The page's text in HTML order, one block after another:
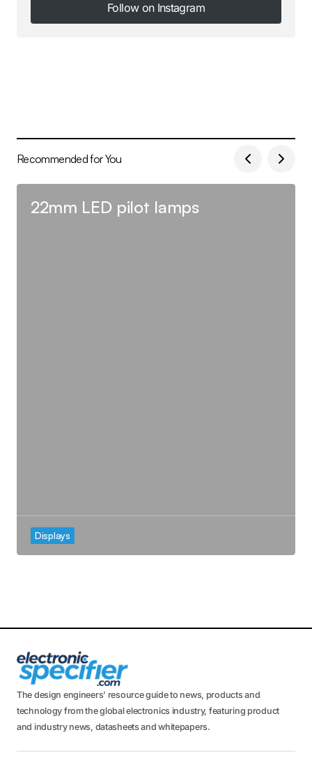
Follow on Instagram
Follow on Instagram
Recommended for You
22mm LED pilot lamps
Displays
The design engineers’ resource guide to news, products and
technology from the global electronics industry, featuring product
and industry news, datasheets and whitepapers.